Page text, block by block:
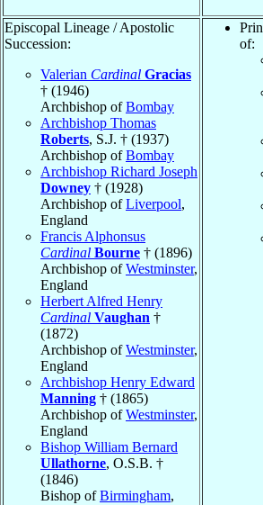
Episcopal Lineage / Apostolic
Succession:
Valerian Cardinal Gracias
† (1946)
Archbishop ofBombay
Archbishop Thomas
Roberts, S.J. † (1937)
Archbishop ofBombay
Archbishop Richard Joseph
Downey † (1928)
Archbishop ofLiverpool,
England
Francis Alphonsus
Cardinal Bourne † (1896)
Archbishop ofWestminster,
England
Herbert Alfred Henry
Cardinal Vaughan †
(1872)
Archbishop ofWestminster,
England
Archbishop Henry Edward
Manning † (1865)
Archbishop ofWestminster,
England
Bishop William Bernard
Ullathorne, O.S.B. †
(1846)
Bishop ofBirmingham,
of: